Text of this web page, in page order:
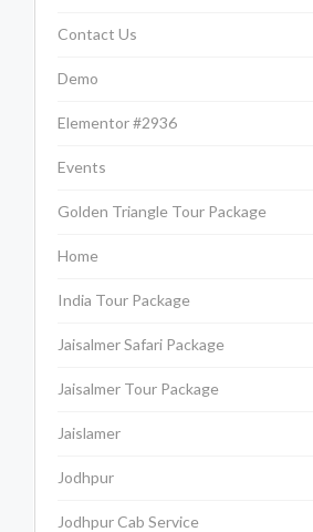
Contact Us
Demo
Elementor #2936
Events
Golden Triangle Tour Package
Home
India Tour Package
Jaisalmer Safari Package
Jaisalmer Tour Package
Jaislamer
Jodhpur
Jodhpur Cab Service